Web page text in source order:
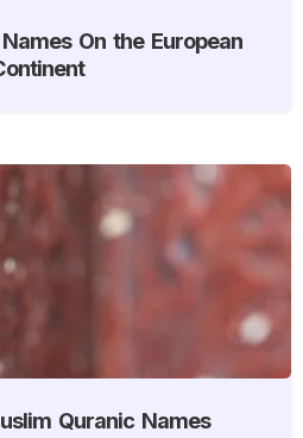
On the European
Quranic Names